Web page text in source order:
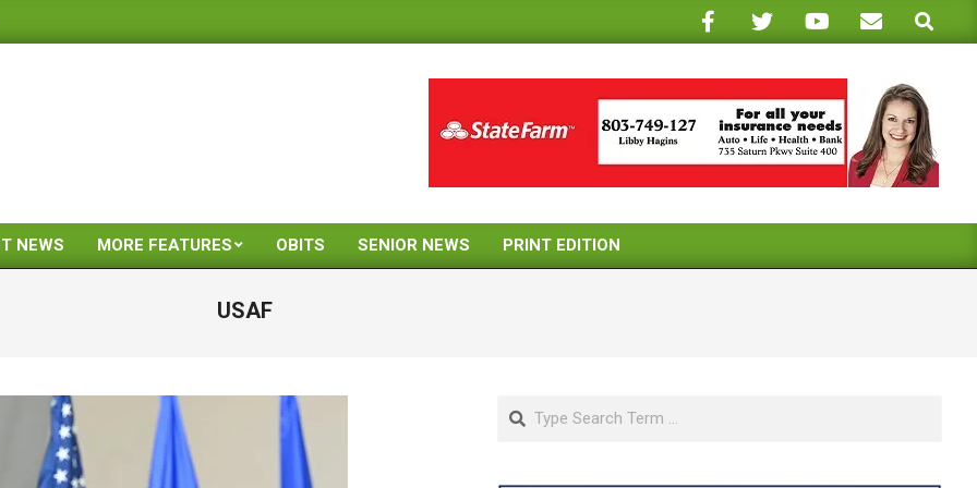
Search
Primary
Menu
NEWS MORE FEATURES OBITS SENIOR NEWS PRINT EDITION
USAF
Search